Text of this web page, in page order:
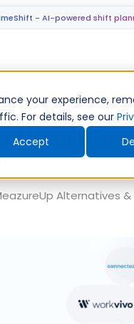
your experience,
For details, see our
Accept
- AI-powered shift
Alternatives